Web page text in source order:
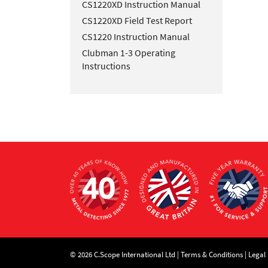
CS1220XD Instruction Manual
CS1220XD Field Test Report
CS1220 Instruction Manual
Clubman 1-3 Operating
Instructions
© 2026 C.Scope International Ltd | Terms & Conditions | Legal